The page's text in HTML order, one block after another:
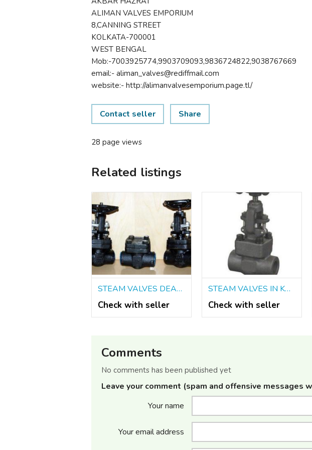
ALIMAN VALVES EMPORIUM
8,CANNING STREET
KOLKATA-700001
WEST BENGAL
Mob:-7003925774,9903709093,9836724822,9038767669
email:- aliman_valves@rediffmail.com
website:- http://alimanvalvesemporium.page.tl/
Contact seller Share
28 page views
Related listings
STEAM VALVES DEALERS IN KOLKATA
Check with seller
STEAM VALVES IN KOLKATA
Check with seller
Comments
No comments has been published yet
Leave your comment (spam and offensive messages
Your name
Your email address